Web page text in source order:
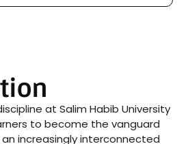
at Salim Habib University
to become the vanguard
increasingly interconnected